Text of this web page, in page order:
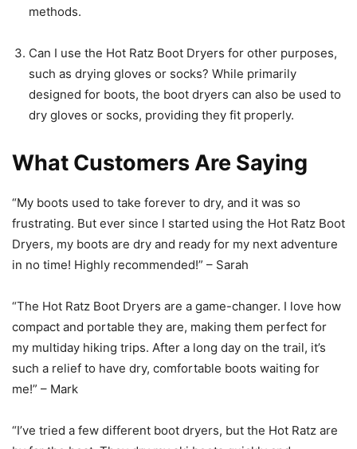
methods.
Can I use the Hot Ratz Boot Dryers for other purposes,
such as drying gloves or socks? While primarily
designed for boots, the boot dryers can also be used to
dry gloves or socks, providing they fit properly.
What Customers Are Saying
“My boots used to take forever to dry, and it was so
frustrating. But ever since I started using the Hot Ratz Boot
Dryers, my boots are dry and ready for my next adventure
in no time! Highly recommended!” – Sarah
“The Hot Ratz Boot Dryers are a game-changer. I love how
compact and portable they are, making them perfect for
my multiday hiking trips. After a long day on the trail, it’s
such a relief to have dry, comfortable boots waiting for
me!” – Mark
“I’ve tried a few different boot dryers, but the Hot Ratz are